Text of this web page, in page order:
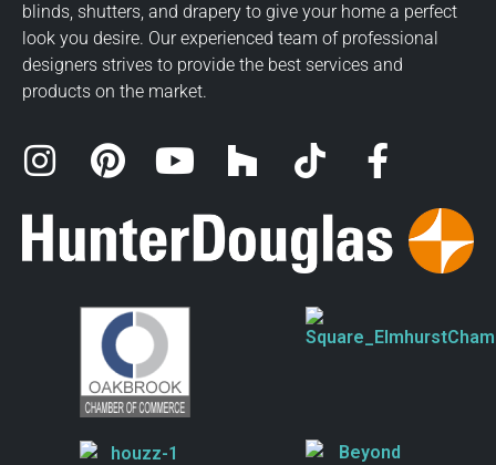
blinds, shutters, and drapery to give your home a perfect
look you desire. Our experienced team of professional
designers strives to provide the best services and
products on the market.